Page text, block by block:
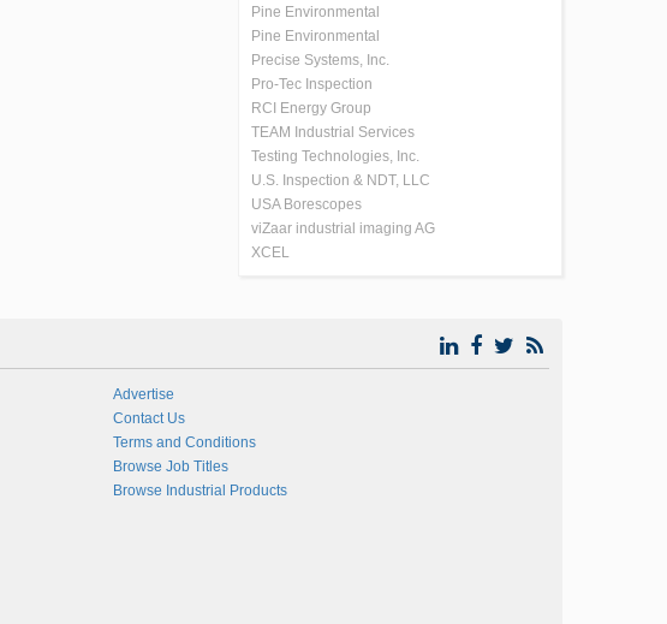
Pine Environmental
Pine Environmental
Precise Systems, Inc.
Pro-Tec Inspection
RCI Energy Group
TEAM Industrial Services
Testing Technologies, Inc.
U.S. Inspection & NDT, LLC
USA Borescopes
viZaar industrial imaging AG
XCEL
Advertise
Contact Us
Terms and Conditions
Browse Job Titles
Browse Industrial Products